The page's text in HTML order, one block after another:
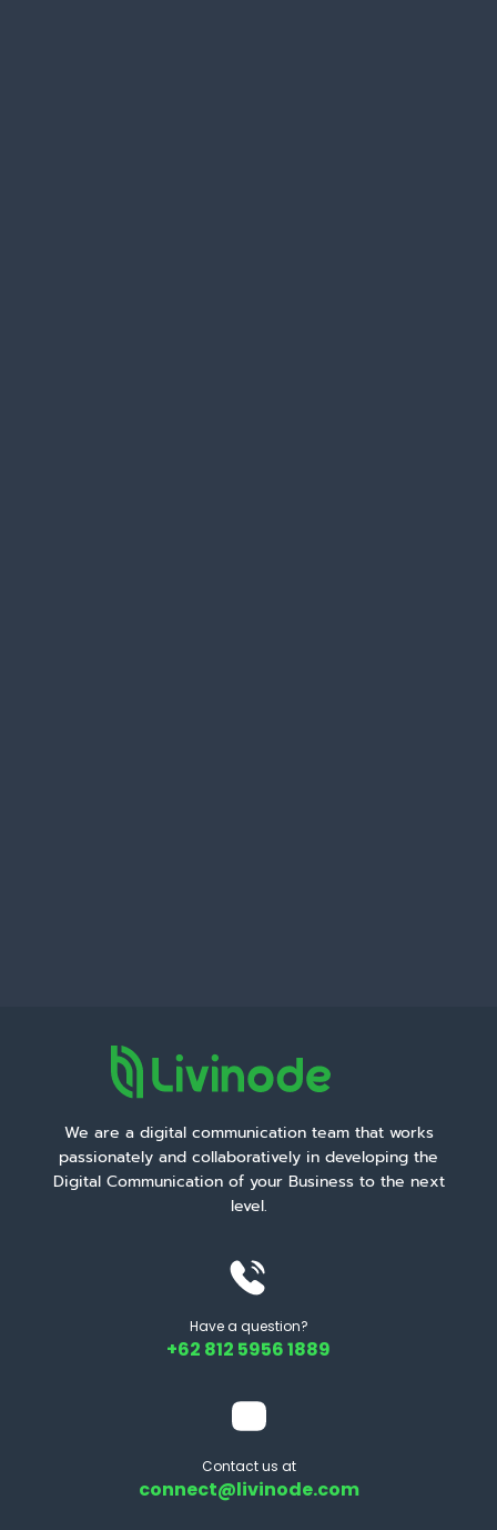
We are a digital communication team that works
passionately and collaboratively in developing the
Digital Communication of your Business to the next
level.
Have a question?
+62 812 5956 1889
Contact us at
connect@livinode.com